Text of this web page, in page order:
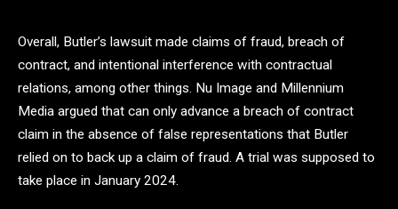
Overall, Butler’s lawsuit made claims of fraud, breach of
contract, and intentional interference with contractual
relations, among other things. Nu Image and Millennium
Media argued that can only advance a breach of contract
claim in the absence of false representations that Butler
relied on to back up a claim of fraud. A trial was supposed to
take place in January 2024.